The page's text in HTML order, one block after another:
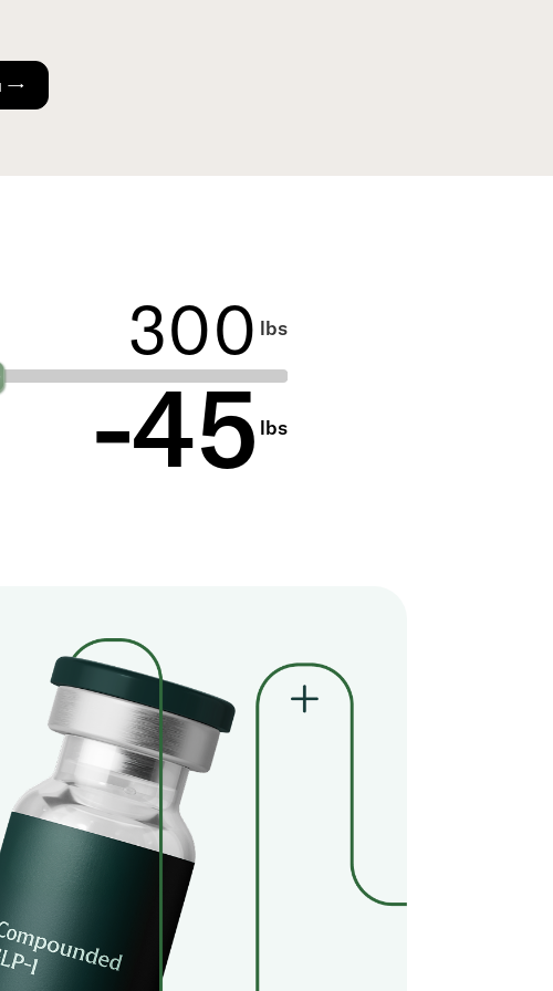
→
Use the slider to select, or type
to enter your current weight
and calculate :potential weight
loss with Shed ®
lbs
-45lbs